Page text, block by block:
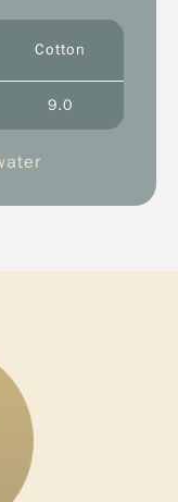
Cotton
9.0